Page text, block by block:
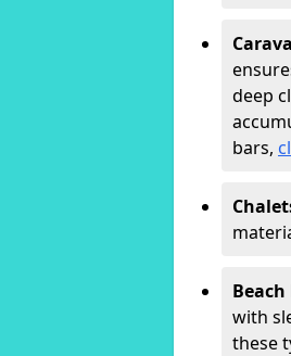
deep
bars,
with
these